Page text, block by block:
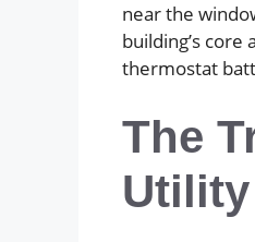
near the
building’s
thermostat
The